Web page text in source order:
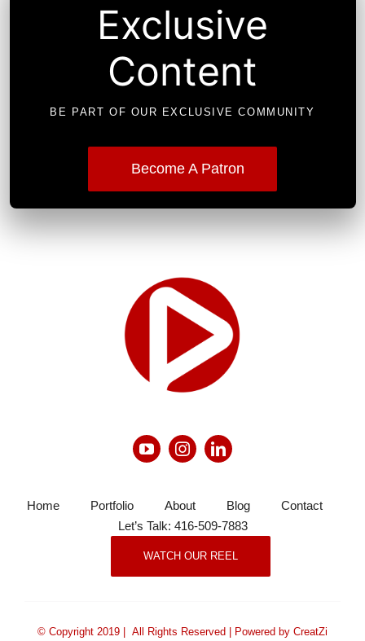
Exclusive
Content
BE PART OF OUR EXCLUSIVE COMMUNITY
Become A Patron
Home Portfolio About Blog
Contact
Let’s Talk: 416-509-7883
WATCH OUR REEL
© Copyright 2019 | All Rights Reserved | Powered by CreatZi